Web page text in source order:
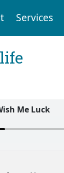
Services
Me Luck